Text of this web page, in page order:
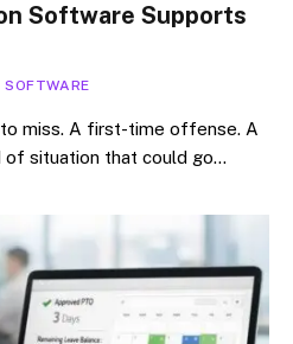
Software Supports
SOFTWARE
to miss. A first-time offense. A
of situation that could go…